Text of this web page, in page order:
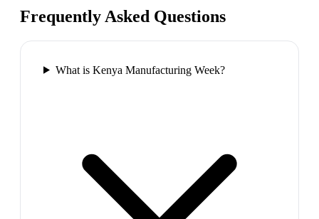
Frequently Asked Questions
What is Kenya Manufacturing Week?